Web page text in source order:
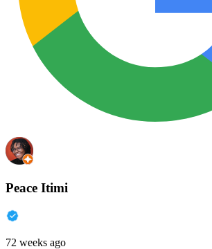
Peace Itimi
72 weeks ago